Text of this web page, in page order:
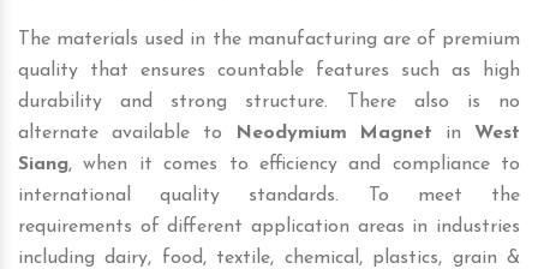
The materials used in the manufacturing are of premium
quality that ensures countable features such as high
durability and strong structure. There also is no
alternate available to
Neodymium Magnet in West
Siang, when it comes to efficiency and compliance to
international quality standards. To meet the
requirements of different application areas in industries
including dairy, food, textile, chemical, plastics, grain &